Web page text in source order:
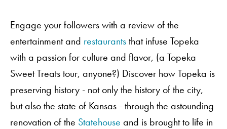
Order A Guide
GO
Engage your followers with a review of the
entertainment and restaurantsthat infuse Topeka
with a passion for culture and flavor, (a Topeka
Sweet Treats tour, anyone?) Discover how Topeka is
preserving history - not only the history of the city,
but also the state of Kansas - through the astounding
renovation of the Statehouse and is brought to life in